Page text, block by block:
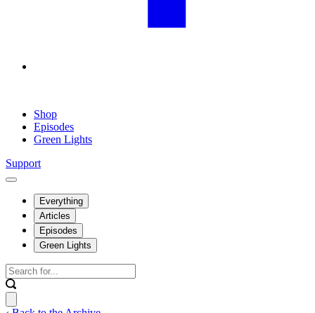
Shop
Episodes
Green Lights
Support
Everything
Articles
Episodes
Green Lights